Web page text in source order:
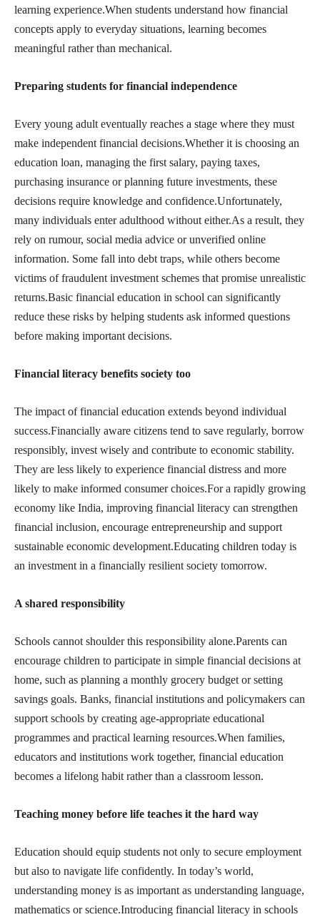
learning experience.When students understand how financial
concepts apply to everyday situations, learning becomes
meaningful rather than mechanical.
Preparing students for financial independence
Every young adult eventually reaches a stage where they must
make independent financial decisions.Whether it is choosing an
education loan, managing the first salary, paying taxes,
purchasing insurance or planning future investments, these
decisions require knowledge and confidence.Unfortunately,
many individuals enter adulthood without either.As a result, they
rely on rumour, social media advice or unverified online
information. Some fall into debt traps, while others become
victims of fraudulent investment schemes that promise unrealistic
returns.Basic financial education in school can significantly
reduce these risks by helping students ask informed questions
before making important decisions.
Financial literacy benefits society too
The impact of financial education extends beyond individual
success.Financially aware citizens tend to save regularly, borrow
responsibly, invest wisely and contribute to economic stability.
They are less likely to experience financial distress and more
likely to make informed consumer choices.For a rapidly growing
economy like India, improving financial literacy can strengthen
financial inclusion, encourage entrepreneurship and support
sustainable economic development.Educating children today is
an investment in a financially resilient society tomorrow.
A shared responsibility
Schools cannot shoulder this responsibility alone.Parents can
encourage children to participate in simple financial decisions at
home, such as planning a monthly grocery budget or setting
savings goals. Banks, financial institutions and policymakers can
support schools by creating age-appropriate educational
programmes and practical learning resources.When families,
educators and institutions work together, financial education
becomes a lifelong habit rather than a classroom lesson.
Teaching money before life teaches it the hard way
Education should equip students not only to secure employment
but also to navigate life confidently. In today’s world,
understanding money is as important as understanding language,
mathematics or science.Introducing financial literacy in schools